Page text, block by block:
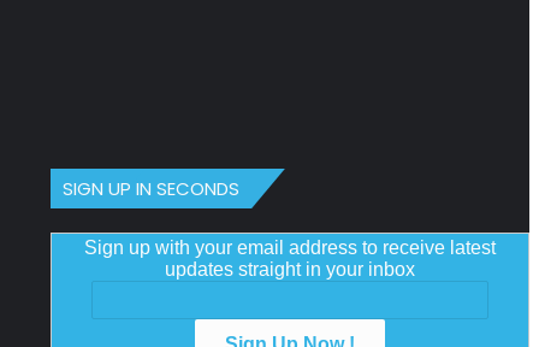
SIGN UP IN SECONDS
Sign up with your email address to receive latest
updates straight in your inbox